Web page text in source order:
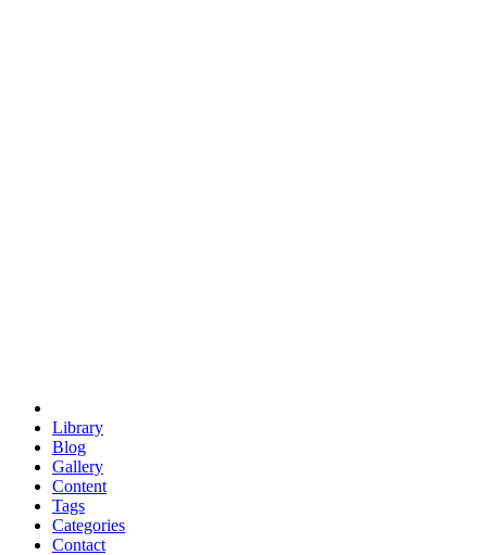
Library
Blog
Gallery
Content
Tags
Categories
Contact